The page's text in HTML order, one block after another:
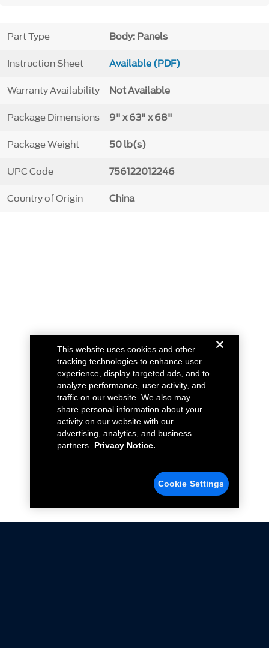
Part Type Body: Panels
Instruction Sheet Available (PDF)
Warranty Availability Not Available
Package Dimensions 9" x 63" x 68"
Package Weight 50 lb(s)
UPC Code 756122012246
Country of Origin China
This website uses cookies and other
tracking technologies to enhance user
experience, display targeted ads, and to
analyze performance, user activity, and
traffic on our website. We also may
share personal information about your
activity on our website with our
advertising, analytics, and business
partners.
Privacy Notice.
Cookie Settings